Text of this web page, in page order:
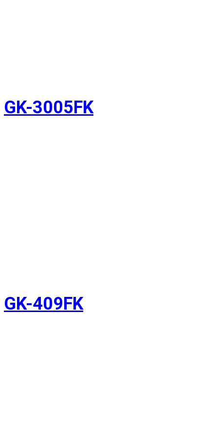
GK-3005FK
GK-409FK